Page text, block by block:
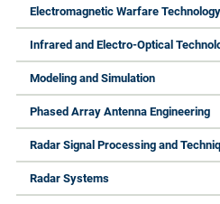
Electromagnetic Warfare Technology
Infrared and Electro-Optical
Modeling and Simulation
Phased Array Antenna Engineering
Radar Signal Processing and
Radar Systems